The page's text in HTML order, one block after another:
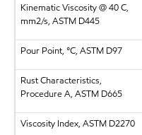
Kinematic Viscosity @ 40 C,
mm2/s, ASTM D445
Pour Point, °C, ASTM D97
Rust Characteristics,
Procedure A, ASTM D665
Viscosity Index, ASTM D2270